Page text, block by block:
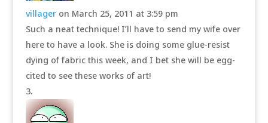
villager on March 25, 2011 at 3:59 pm
Such a neat technique! I’ll have to send my wife over
here to have a look. She is doing some glue-resist
dying of fabric this week, and I bet she will be egg-
cited to see these works of art!